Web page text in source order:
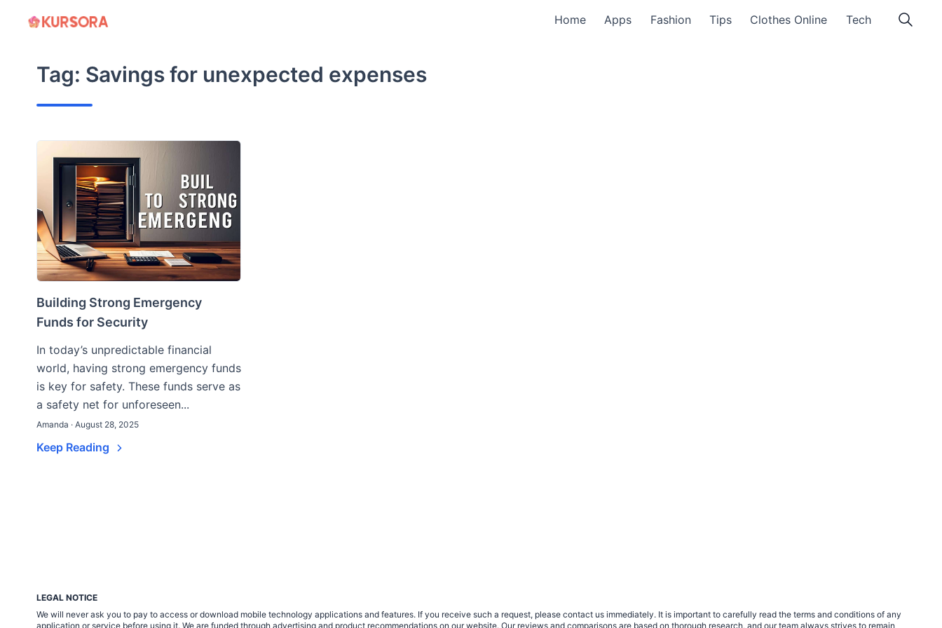
Home Apps Fashion Tips Clothes Online Tech
Tag: Savings for unexpected expenses
Building Strong Emergency
Funds for Security
In today’s unpredictable financial
world, having strong emergency funds
is key for safety. These funds serve as
a safety net for unforeseen...
Amanda · August 28, 2025
Keep Reading
LEGAL NOTICE
We will never ask you to pay to access or download mobile technology applications and features. If you receive such a request, please contact us immediately. It is important to carefully read the terms and conditions of any
application or service before using it. We are funded through advertising and product recommendations on our website. Our reviews and comparisons are based on thorough research, and our team always strives to remain